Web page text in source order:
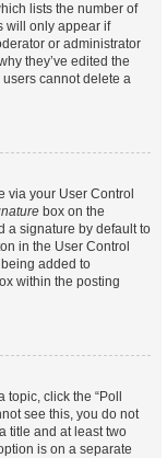
lists the number of
will only appear if
or administrator
they’ve edited the
cannot delete a
via your User Control
box on the
a signature by default to
in the User Control
added to
within the posting
click the “Poll
see this, you do not
title and at least two
is on a separate